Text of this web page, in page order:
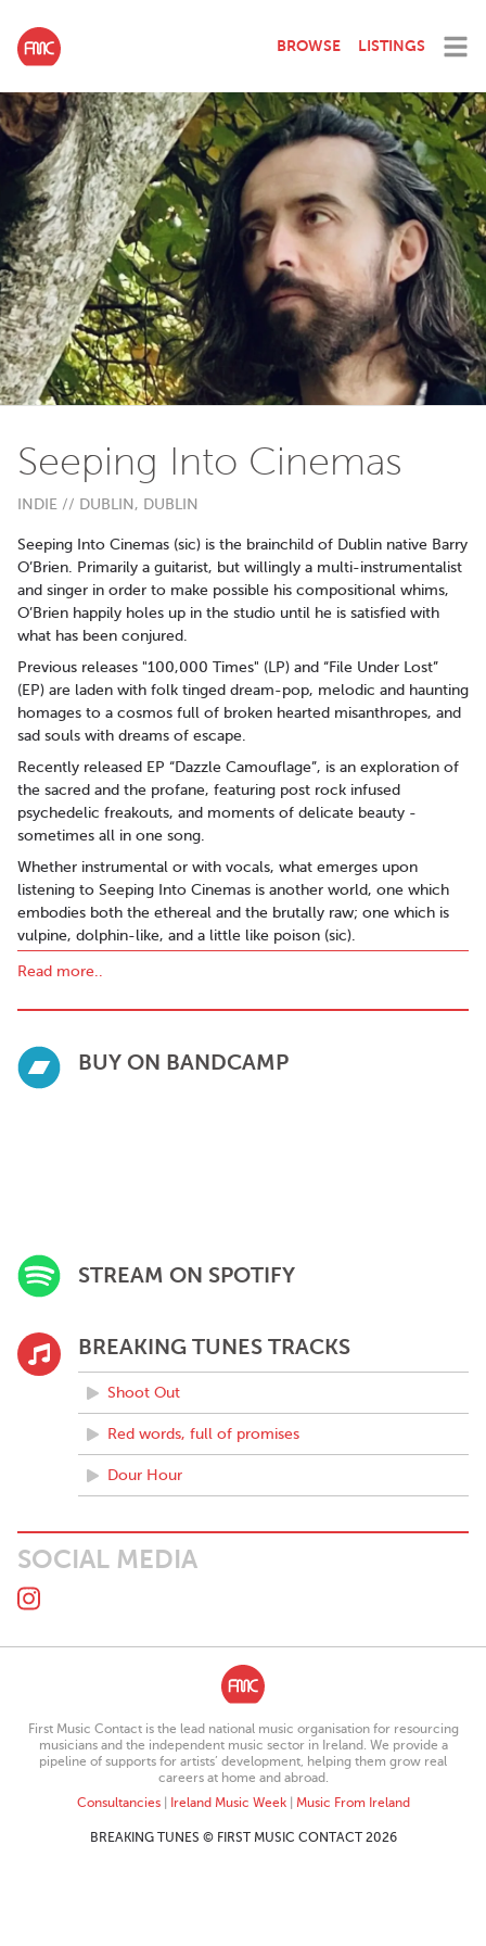
BROWSE LISTINGS
Seeping Into Cinemas
INDIE // DUBLIN, DUBLIN
Seeping Into Cinemas (sic) is the brainchild of Dublin native Barry
O’Brien. Primarily a guitarist, but willingly a multi-instrumentalist
and singer in order to make possible his compositional whims,
O’Brien happily holes up in the studio until he is satisfied with
what has been conjured.
Previous releases "100,000 Times" (LP) and “File Under Lost”
(EP) are laden with folk tinged dream-pop, melodic and haunting
homages to a cosmos full of broken hearted misanthropes, and
sad souls with dreams of escape.
Recently released EP “Dazzle Camouflage”, is an exploration of
the sacred and the profane, featuring post rock infused
psychedelic freakouts, and moments of delicate beauty -
sometimes all in one song.
Whether instrumental or with vocals, what emerges upon
listening to Seeping Into Cinemas is another world, one which
embodies both the ethereal and the brutally raw; one which is
vulpine, dolphin-like, and a little like poison (sic).
Read more..
BUY ON BANDCAMP
STREAM ON SPOTIFY
BREAKING TUNES TRACKS
Shoot Out
Red words, full of promises
Dour Hour
SOCIAL MEDIA
First Music Contact is the lead national music organisation for resourcing
musicians and the independent music sector in Ireland. We provide a
pipeline of supports for artists’ development, helping them grow real
careers at home and abroad.
Consultancies| Ireland Music Week| Music From Ireland
BREAKING TUNES © FIRST MUSIC CONTACT 2026